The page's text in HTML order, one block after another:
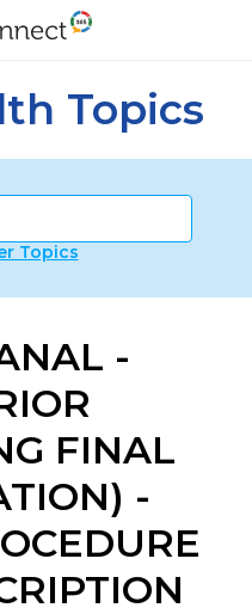
Topics
Topics
-
FINAL
-